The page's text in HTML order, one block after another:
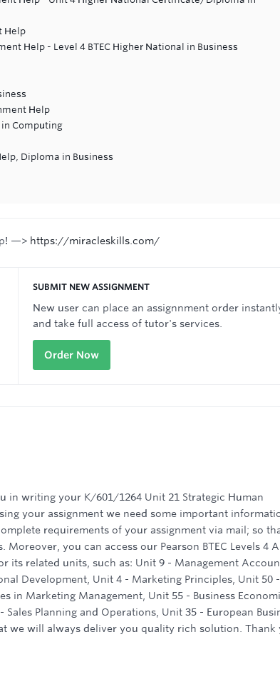
Help
Help - Level 4 BTEC Higher National in Business
Help
Computing
Diploma in Business
—> https://miracleskills.com/
SUBMIT NEW ASSIGNMENT
New user can place an assignnment order
and take full access of tutor's services.
Order Now
in writing your K/601/1264 Unit 21 Strategic Human
your assignment we need some important
requirements of your assignment via mail; so
you can access our Pearson BTEC Levels 4
its related units, such as: Unit 9 - Management
Development, Unit 4 - Marketing Principles, Unit 50 -
in Marketing Management, Unit 55 - Business
Planning and Operations, Unit 35 - European
we will always deliver you quality rich solution. Thank